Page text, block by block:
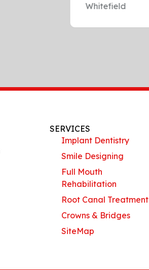
Whitefield
SERVICES
Implant Dentistry
Smile Designing
Full Mouth
Rehabilitation
Root Canal Treatment
Crowns & Bridges
SiteMap